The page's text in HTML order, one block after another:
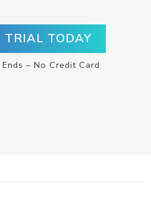
TRIAL TODAY
– No Credit Card